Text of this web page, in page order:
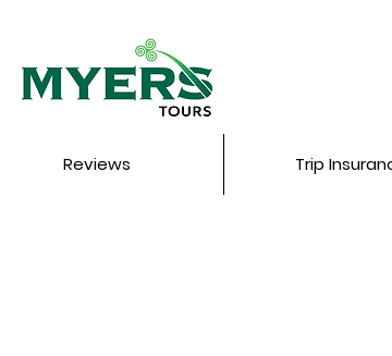
Reviews Trip